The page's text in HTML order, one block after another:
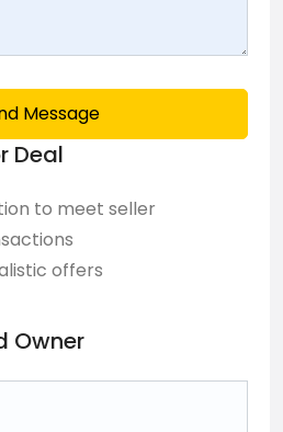
Message
Deal
to meet seller
offers
Owner